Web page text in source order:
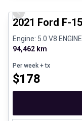
Previous slide
2021 Ford F-
Engine: 5.0 V8
94,462 km
Per week + tx
$178